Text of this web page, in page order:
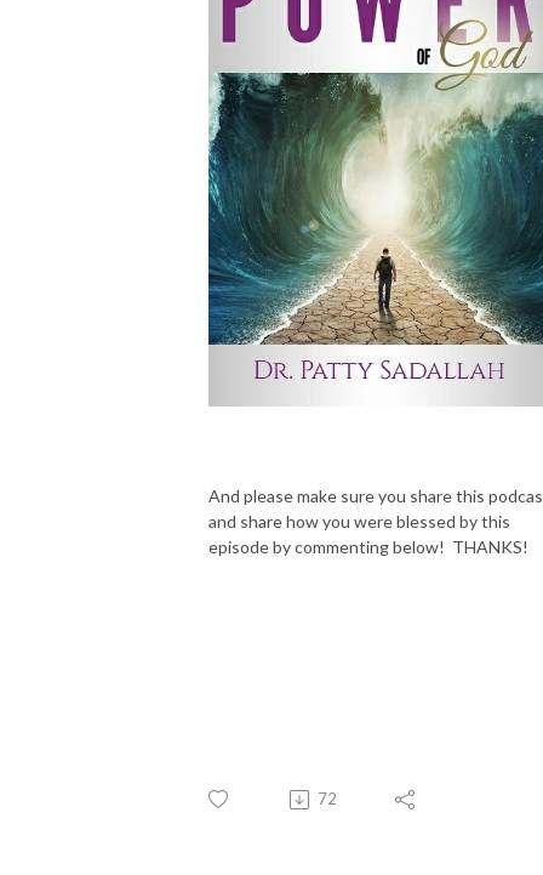
And please make sure you share this
and share how you were blessed by this
episode by commenting below! THANKS!
72